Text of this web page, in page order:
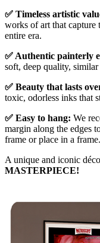
✅ Timeless artistic
works of art that capture
entire era.
✅ Authentic painterly
soft, deep quality,
✅ Beauty that lasts
toxic, odorless inks that
✅ Easy to hang: We
margin along the edges
frame or place in a frame.
A unique and iconic
MASTERPIECE!